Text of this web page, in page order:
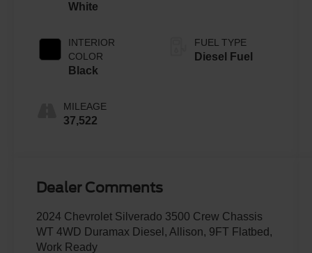
White
INTERIOR
COLOR
Black
MILEAGE
37,522
FUEL TYPE
Diesel Fuel
Dealer Comments
2024 Chevrolet Silverado 3500 Crew Chassis
WT 4WD Duramax Diesel, Allison, 9FT Flatbed,
Work Ready